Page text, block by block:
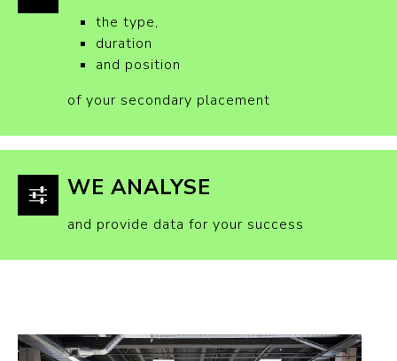
the type,
duration
and position
of your secondary placement
WE ANALYSE
and provide data for your success